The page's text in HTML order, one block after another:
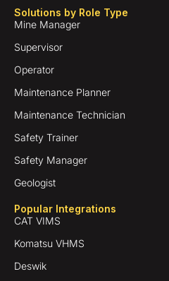
Solutions by Role Type
Mine Manager
Supervisor
Operator
Maintenance Planner
Maintenance Technician
Safety Trainer
Safety Manager
Geologist
Popular Integrations
CAT VIMS
Komatsu VHMS
Deswik